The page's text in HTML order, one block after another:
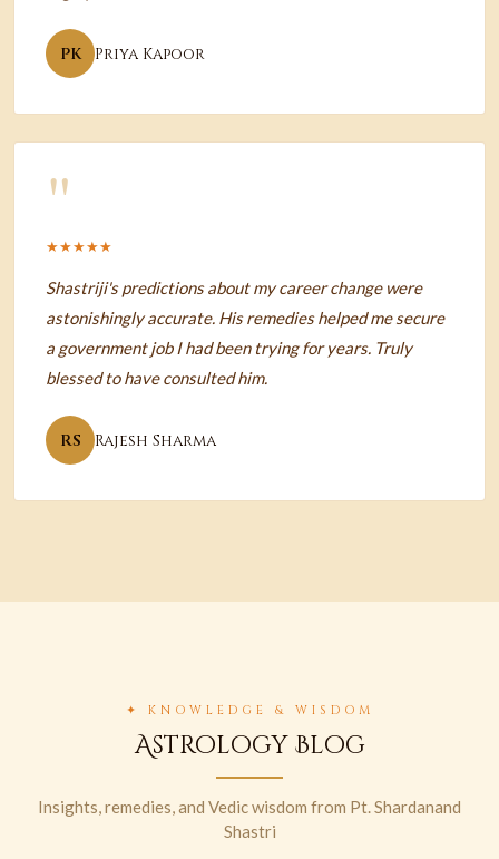
PK Priya Kapoor
"
★★★★★
Shastriji's predictions about my career change were
astonishingly accurate. His remedies helped me secure
a government job I had been trying for years. Truly
blessed to have consulted him.
RS Rajesh Sharma
✦ KNOWLEDGE & WISDOM
Astrology Blog
Insights, remedies, and Vedic wisdom from Pt. Shardanand
Shastri